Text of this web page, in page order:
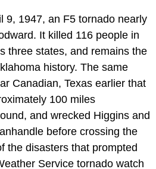
9, 1947, an F5 tornado nearly
It killed 116 people in
three states, and remains the
history. The same
Canadian, Texas earlier that
100 miles
and wrecked Higgins and
before crossing the
the disasters that prompted
Service tornado watch